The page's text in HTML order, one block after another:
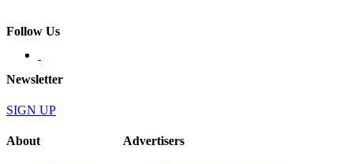
Follow Us
Newsletter
SIGN UP
About Advertisers